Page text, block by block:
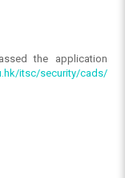
the application
itsc/security/cads/